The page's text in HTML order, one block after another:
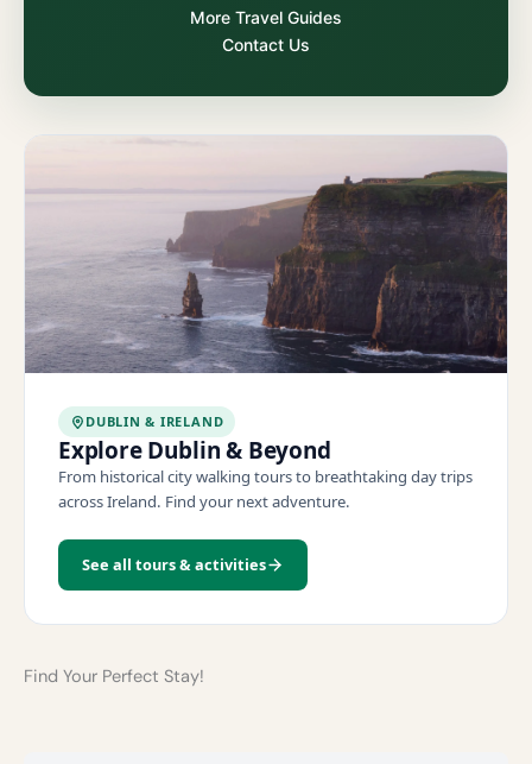
More Travel Guides
Contact Us
DUBLIN & IRELAND
Explore Dublin & Beyond
From historical city walking tours to breathtaking day trips
across Ireland. Find your next adventure.
See all tours & activities
Find Your Perfect Stay!